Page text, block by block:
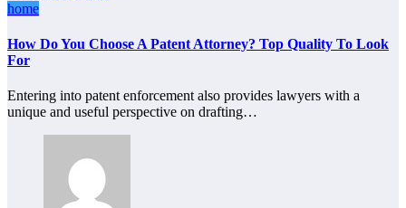
home
How Do You Choose A Patent Attorney? Top Quality To Look
For
Entering into patent enforcement also provides lawyers with a
unique and useful perspective on drafting…